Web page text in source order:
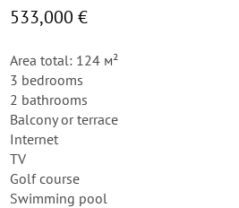
533,000 €
Area total: 124 м²
3 bedrooms
2 bathrooms
Balcony or terrace
Internet
TV
Golf course
Swimming pool